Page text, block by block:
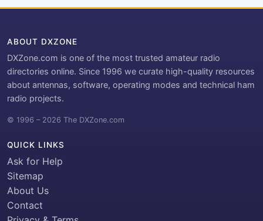
ABOUT DXZONE
DXZone.com is one of the most trusted amateur radio
directories online. Since 1996 we curate high-quality resources
about antennas, software, operating modes and technical ham
radio projects.
© 1996 – 2026 The DXZone.com
QUICK LINKS
Ask for Help
Sitemap
About Us
Contact